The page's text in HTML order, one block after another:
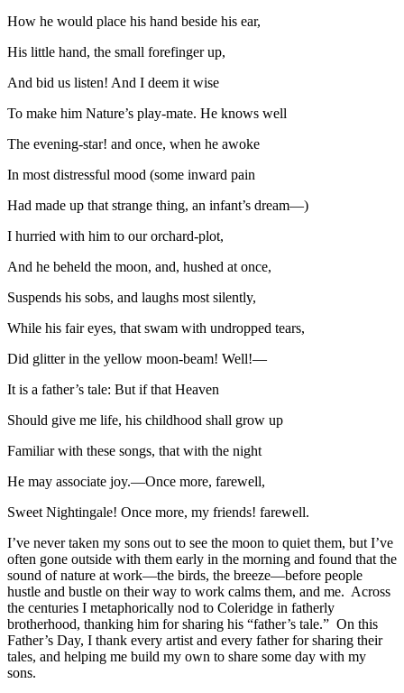
How he would place his hand beside his ear,
His little hand, the small forefinger up,
And bid us listen! And I deem it wise
To make him Nature’s play-mate. He knows well
The evening-star! and once, when he awoke
In most distressful mood (some inward pain
Had made up that strange thing, an infant’s dream—)
I hurried with him to our orchard-plot,
And he beheld the moon, and, hushed at once,
Suspends his sobs, and laughs most silently,
While his fair eyes, that swam with undropped tears,
Did glitter in the yellow moon-beam! Well!—
It is a father’s tale: But if that Heaven
Should give me life, his childhood shall grow up
Familiar with these songs, that with the night
He may associate joy.—Once more, farewell,
Sweet Nightingale! Once more, my friends! farewell.
I’ve never taken my sons out to see the moon to quiet them, but I’ve
often gone outside with them early in the morning and found that the
sound of nature at work—the birds, the breeze—before people
hustle and bustle on their way to work calms them, and me. Across
the centuries I metaphorically nod to Coleridge in fatherly
brotherhood, thanking him for sharing his “father’s tale.” On this
Father’s Day, I thank every artist and every father for sharing their
tales, and helping me build my own to share some day with my
sons.